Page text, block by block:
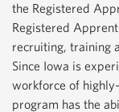
the Registered
Registered
recruiting, training
Since Iowa is
workforce of
program has the